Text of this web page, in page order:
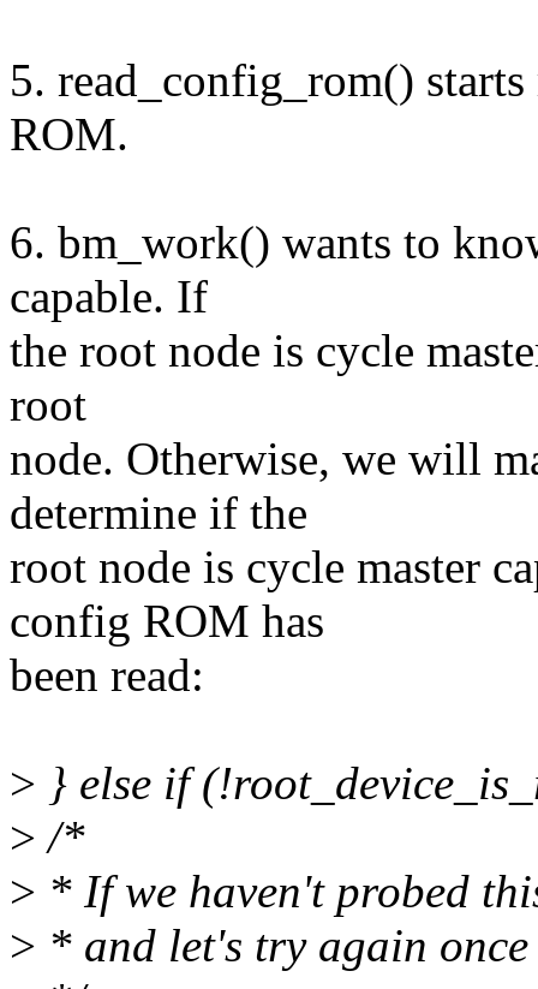
5. read_config_rom()
ROM.
6. bm_work() wants to
capable. If
the root node is cycle
root
node. Otherwise, we will
determine if the
root node is cycle master
config ROM has
been read:
> } else if
> /*
> * If we haven't probed
> * and let's try again